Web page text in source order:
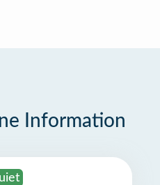
Information